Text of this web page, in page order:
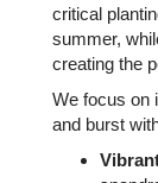
critical
summer,
creating the
We focus on
and burst